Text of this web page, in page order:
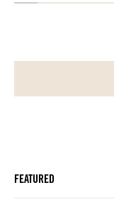
FEATURED